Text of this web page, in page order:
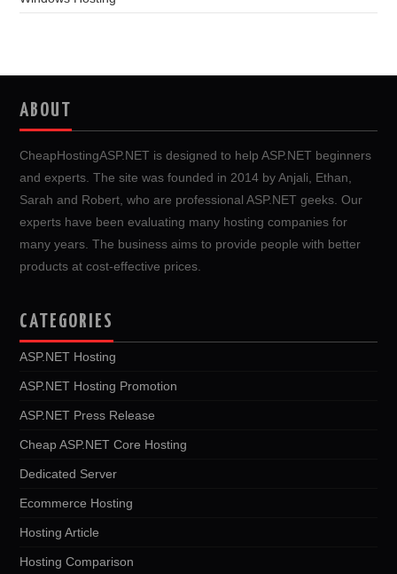
ABOUT
CheapHostingASP.NET is designed to help ASP.NET beginners
and experts. The site was founded in 2014 by Anjali, Ethan,
Sarah and Robert, who are professional ASP.NET geeks. Our
experts have been evaluating many hosting companies for
many years. The business aims to provide people with better
products at cost-effective prices.
CATEGORIES
ASP.NET Hosting
ASP.NET Hosting Promotion
ASP.NET Press Release
Cheap ASP.NET Core Hosting
Dedicated Server
Ecommerce Hosting
Hosting Article
Hosting Comparison